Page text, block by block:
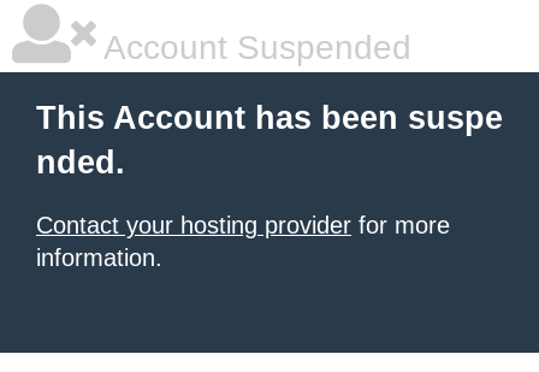
Account Suspended
This Account has been suspe
nded.
Contact your hosting provider for more
information.